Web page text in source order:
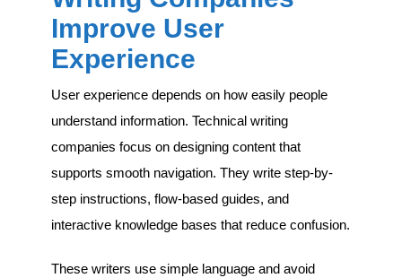
Improve User
Experience
User experience depends on how easily people
understand information. Technical writing
companies focus on designing content that
supports smooth navigation. They write step-by-
step instructions, flow-based guides, and
interactive knowledge bases that reduce confusion.
These writers use simple language and avoid